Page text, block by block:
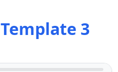
Template 3